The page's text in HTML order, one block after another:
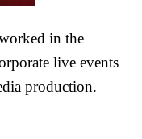
in the
live events
production.